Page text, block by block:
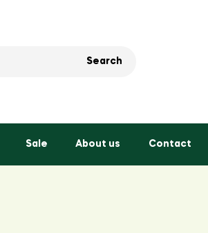
Search
Sale About us Contact